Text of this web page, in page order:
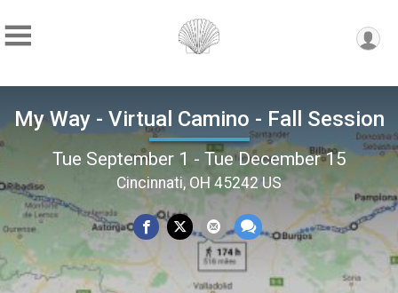
My Way - Virtual Camino - Fall Session
Tue September 1 - Tue December 15
Cincinnati, OH 45242 US